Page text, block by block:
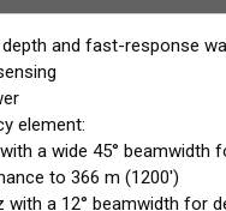
and fast-response
element:
a wide 45° beamwidth
to 366 m (1200')
with a 12° beamwidth for